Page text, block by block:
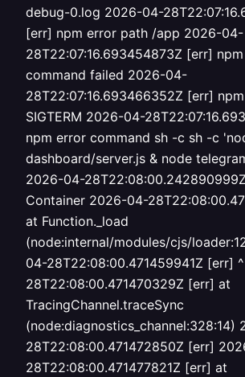
debug-0.log 2026-04-
[err] npm error path /app 2026-04-
28T22:07:16.693454873Z [err]
command failed 2026-04-
28T22:07:16.693466352Z [err]
SIGTERM 2026-04-
npm error command sh -c sh -c
dashboard/server.js & node
2026-04-
Container 2026-04-
at Function._load
(node:internal/modules/cjs/
04-28T22:08:00.471459941Z [err]
28T22:08:00.471470329Z [err] at
TracingChannel.traceSync
(node:diagnostics_channel:328:14)
28T22:08:00.471472850Z [err]
28T22:08:00.471477821Z [err] at